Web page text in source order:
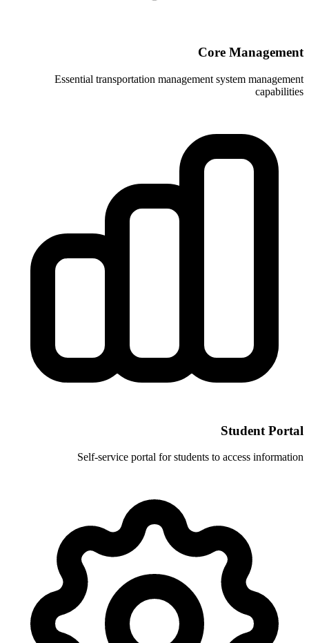
Essential transportation
Self-service portal for